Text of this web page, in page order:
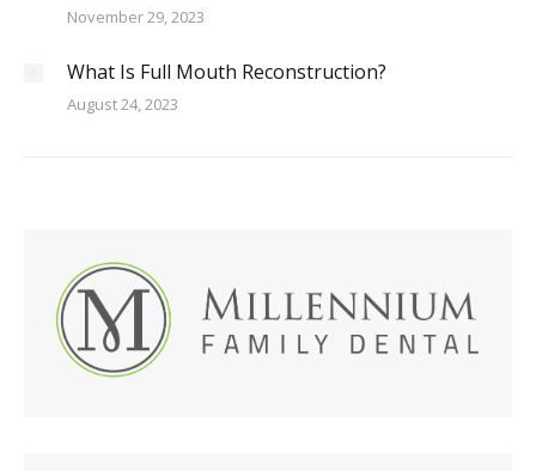
November 29, 2023
What Is Full Mouth Reconstruction?
August 24, 2023